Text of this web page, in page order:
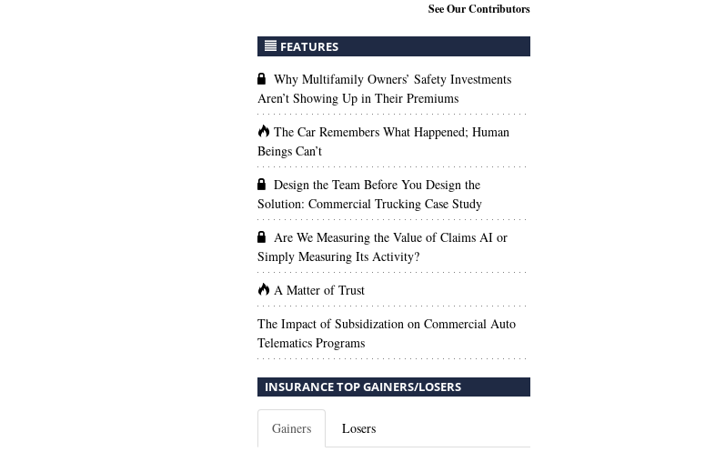
See Our Contributors
FEATURES
Why Multifamily Owners’ Safety Investments
Aren’t Showing Up in Their Premiums
The Car Remembers What Happened; Human
Beings Can’t
Design the Team Before You Design the
Solution: Commercial Trucking Case Study
Are We Measuring the Value of Claims AI or
Simply Measuring Its Activity?
A Matter of Trust
The Impact of Subsidization on Commercial Auto
Telematics Programs
INSURANCE TOP GAINERS/LOSERS
Gainers Losers